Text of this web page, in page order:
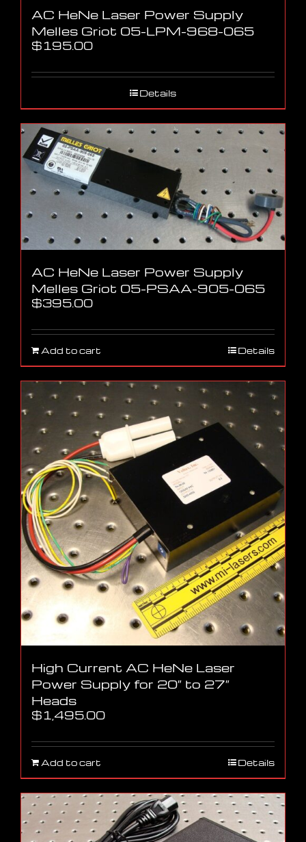
AC HeNe Laser Power Supply
Melles Griot 05-LPM-968-065
$195.00
Details
AC HeNe Laser Power Supply
Melles Griot 05-PSAA-905-065
$395.00
Add to cart Details
High Current AC HeNe Laser
Power Supply for 20″ to 27″
Heads
$1,495.00
Add to cart Details